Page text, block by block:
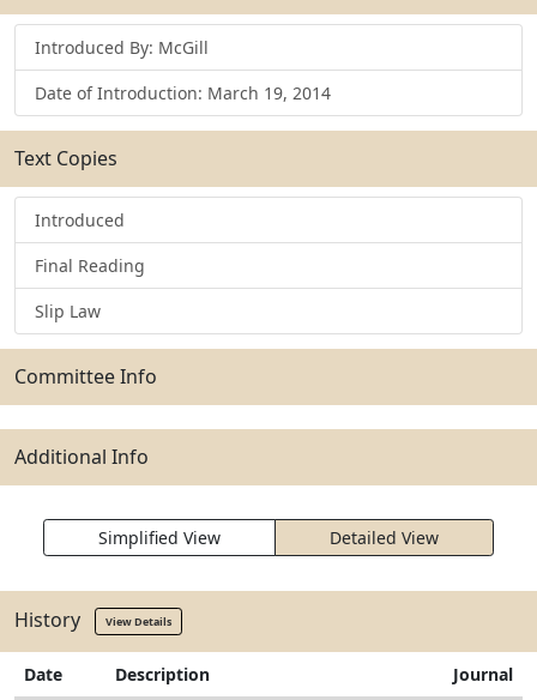
Introduced By: McGill
Date of Introduction: March 19, 2014
Text Copies
Introduced
Final Reading
Slip Law
Committee Info
Additional Info
Simplified View Detailed View
History View Details
Date Description Journal